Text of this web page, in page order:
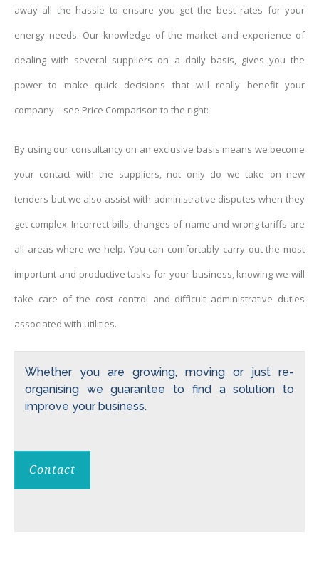
away all the hassle to ensure you get the best rates for your
energy needs. Our knowledge of the market and experience of
dealing with several suppliers on a daily basis, gives you the
power to make quick decisions that will really benefit your
company – see Price Comparison to the right:
By using our consultancy on an exclusive basis means we become
your contact with the suppliers, not only do we take on new
tenders but we also assist with administrative disputes when they
get complex. Incorrect bills, changes of name and wrong tariffs are
all areas where we help. You can comfortably carry out the most
important and productive tasks for your business, knowing we will
take care of the cost control and difficult administrative duties
associated with utilities.
Whether you are growing, moving or just re-
organising we guarantee to find a solution to
improve your business.
Contact